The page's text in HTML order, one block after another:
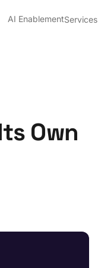
AI EnablementServices
Own